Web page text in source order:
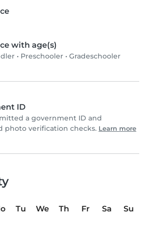
with age(s)
• Preschooler • Gradeschooler
ID
a government ID and
photo verification checks. Learn more
Tu We Th Fr Sa
Su